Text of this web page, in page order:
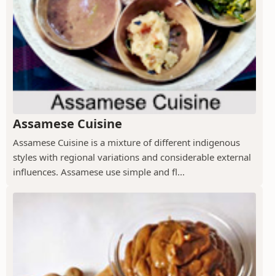
Assamese Cuisine
Assamese Cuisine is a mixture of different indigenous
styles with regional variations and considerable external
influences. Assamese use simple and fl...